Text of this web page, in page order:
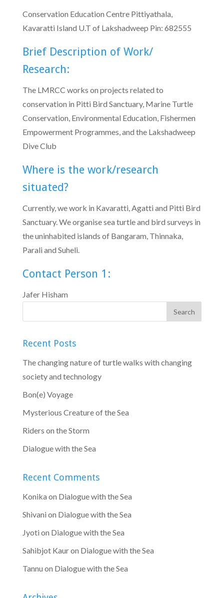
Conservation Education Centre Pittiyathala,
Kavaratti Island U.T of Lakshadweep Pin: 682555
Brief Description of Work/
Research:
The LMRCC works on projects related to
conservation in Pitti Bird Sanctuary, Marine Turtle
Conservation, Environmental Education, Fishermen
Empowerment Programmes, and the Lakshadweep
Dive Club
Where is the work/research
situated?
Currently, we work in Kavaratti, Agatti and Pitti Bird
Sanctuary. We organise sea turtle and bird surveys in
the uninhabited islands of Bangaram, Thinnaka,
Parali and Suheli.
Contact Person 1:
Jafer Hisham
Recent Posts
The changing nature of turtle walks with changing
society and technology
Bon(e) Voyage
Mysterious Creature of the Sea
Riders on the Storm
Dialogue with the Sea
Recent Comments
Konika on Dialogue with the Sea
Shivani on Dialogue with the Sea
Jyoti on Dialogue with the Sea
Sahibjot Kauron Dialogue with the Sea
Tannu on Dialogue with the Sea